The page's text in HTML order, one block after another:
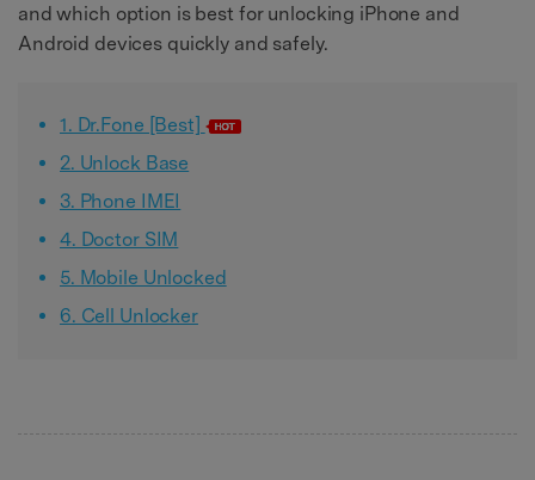
and which option is best for unlocking iPhone and
Android devices quickly and safely.
1. Dr.Fone [Best]
2. Unlock Base
3. Phone IMEI
4. Doctor SIM
5. Mobile Unlocked
6. Cell Unlocker